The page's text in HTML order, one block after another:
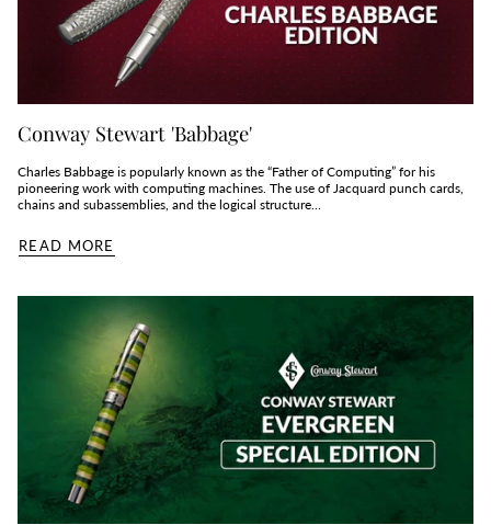
Conway Stewart 'Babbage'
Charles Babbage is popularly known as the “Father of Computing” for his
pioneering work with computing machines. The use of Jacquard punch cards,
chains and subassemblies, and the logical structure...
READ MORE